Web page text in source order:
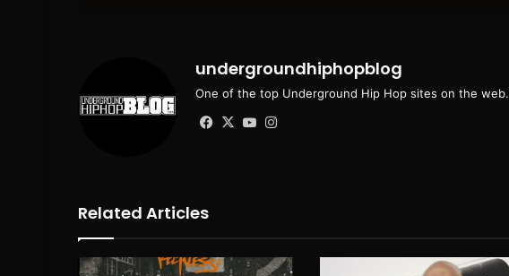
undergroundhiphopblog
One of the top Underground Hip Hop sites on the web.
Facebook
X YouTube
Related Articles